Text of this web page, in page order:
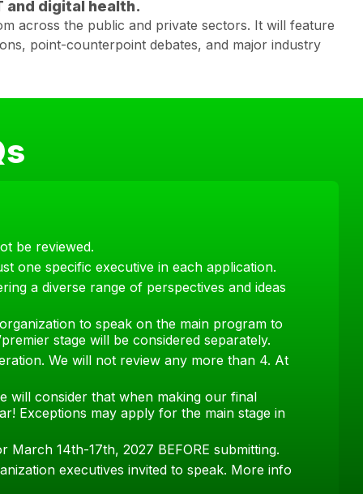
and digital health.
across the public and private sectors. It will feature
point-counterpoint debates, and major industry
be reviewed.
one specific executive in each application.
a diverse range of perspectives and ideas
to speak on the main program to
stage will be considered separately.
We will not review any more than 4. At
will consider that when making our final
Exceptions may apply for the main stage in
14th-17th, 2027 BEFORE submitting.
executives invited to speak. More info